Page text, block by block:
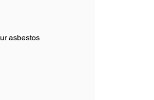
asbestos